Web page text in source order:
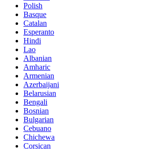
Polish
Basque
Catalan
Esperanto
Hindi
Lao
Albanian
Amharic
Armenian
Azerbaijani
Belarusian
Bengali
Bosnian
Bulgarian
Cebuano
Chichewa
Corsican